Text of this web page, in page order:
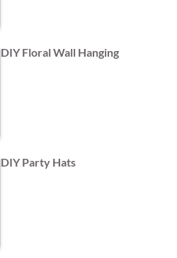
DIY Floral Wall Hanging
DIY Party Hats